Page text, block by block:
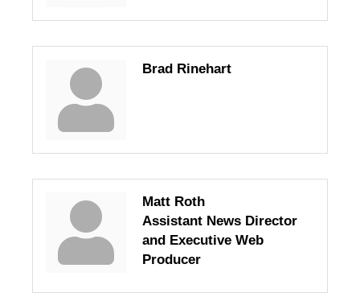
Brad Rinehart
Matt Roth
Assistant News Director
and Executive Web
Producer